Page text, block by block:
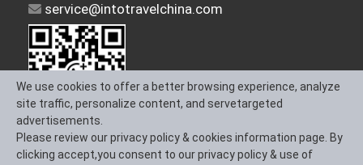
service@intotravelchina.com
FOLLOW US
We use cookies to offer a better browsing experience, analyze
site traffic, personalize content, and servetargeted
advertisements.
Please review our privacy policy & cookies information page. By
clicking accept,you consent to our privacy policy & use of